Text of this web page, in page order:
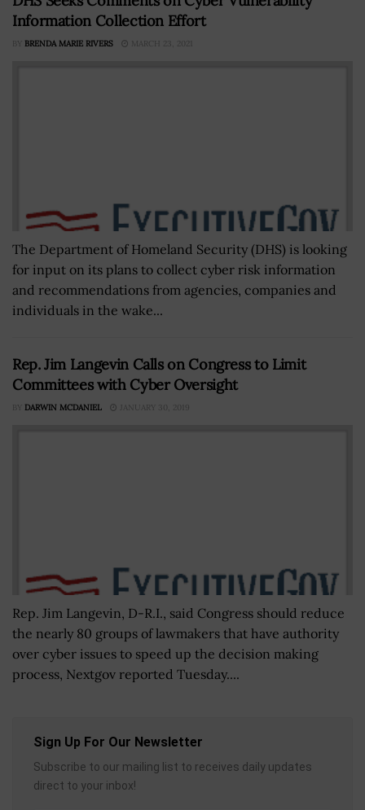
Information Collection Effort
BY BRENDA MARIE RIVERS MARCH 23, 2021
The Department of Homeland Security (DHS) is looking
for input on its plans to collect cyber risk information
and recommendations from agencies, companies and
individuals in the wake...
Rep. Jim Langevin Calls on Congress to Limit
Committees with Cyber Oversight
BY DARWIN MCDANIEL JANUARY 30, 2019
Rep. Jim Langevin, D-R.I., said Congress should reduce
the nearly 80 groups of lawmakers that have authority
over cyber issues to speed up the decision making
process, Nextgov reported Tuesday....
Sign Up For Our Newsletter
Subscribe to our mailing list to receives daily updates
direct to your inbox!